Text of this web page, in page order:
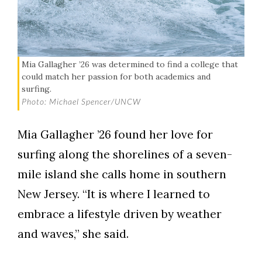
Mia Gallagher ’26 was determined to find a college that
could match her passion for both academics and
surfing.
Photo: Michael Spencer/UNCW
Mia Gallagher ’26 found her love for
surfing along the shorelines of a seven-
mile island she calls home in southern
New Jersey. “It is where I learned to
embrace a lifestyle driven by weather
and waves,” she said.